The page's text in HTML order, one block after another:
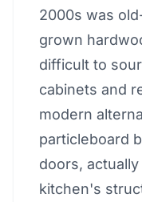
2000s was
grown
difficult to
cabinets and
modern
particleboard
doors,
kitchen's